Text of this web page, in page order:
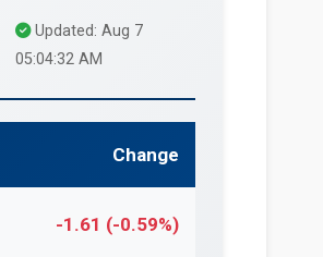
Updated: Aug 7
05:04:32 AM
Change
-1.61 (-0.59%)